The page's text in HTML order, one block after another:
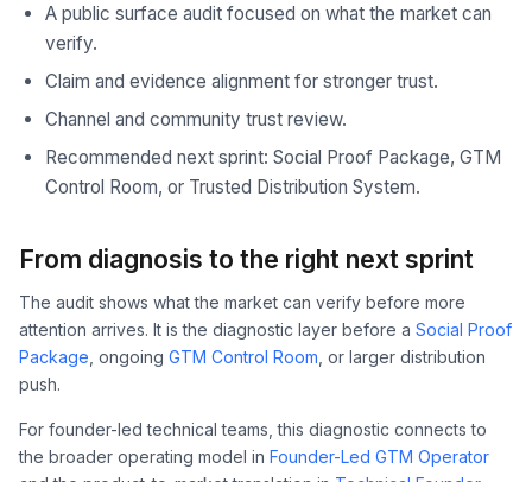
A public surface audit focused on what the market can
verify.
Claim and evidence alignment for stronger trust.
Channel and community trust review.
Recommended next sprint: Social Proof Package, GTM
Control Room, or Trusted Distribution System.
From diagnosis to the right next sprint
The audit shows what the market can verify before more
attention arrives. It is the diagnostic layer before a Social Proof
Package , ongoing GTM Control Room , or larger distribution
push.
For founder-led technical teams, this diagnostic connects to
the broader operating model in Founder-Led GTM Operator